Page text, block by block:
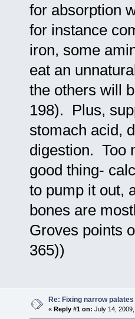
for absorption
for instance
iron, some
eat an
the others will
198). Plus,
stomach acid,
digestion. Too
good thing-
to pump it out,
bones are
Groves points
365))
Re: Fixing narrow
« Reply #1 on: July 14,